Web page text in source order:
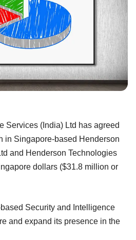
Services (India) Ltd has agreed
in Singapore-based Henderson
and Henderson Technologies
dollars ($31.8 million or
Security and Intelligence
and expand its presence in the